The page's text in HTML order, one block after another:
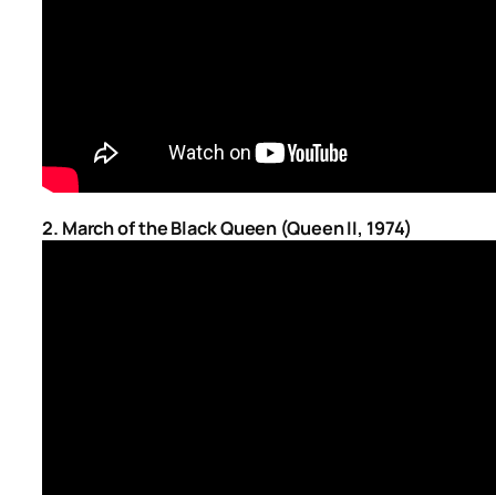
2. March of the Black Queen (Queen II, 1974)